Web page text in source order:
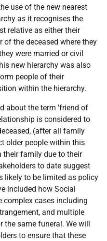
use of the new nearest
as it recognises the
relative as either their
of the deceased where they
were married or civil
new hierarchy was also
people of their
within the hierarchy.
about the term 'friend of
is considered to
(after all family
older people within this
their family due to their
to date suggest
likely to be limited as policy
included how Social
complex cases including
and multiple
the same funeral. We will
to ensure that these